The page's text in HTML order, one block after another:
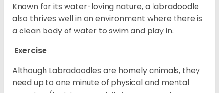
Known for its water-loving nature, a labradoodle
also thrives well in an environment where there is
a clean body of water to swim and play in.
Exercise
Although Labradoodles are homely animals, they
need up to one minute of physical and mental